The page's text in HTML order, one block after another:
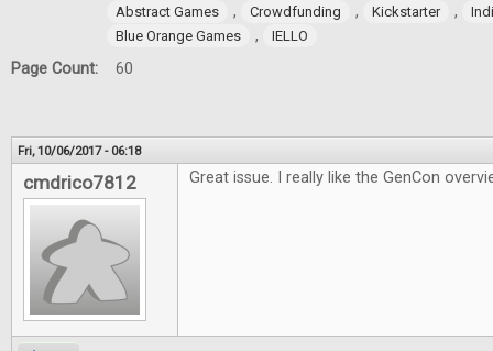
Abstract Games
, Crowdfunding , Kickstarter ,
Blue Orange Games
, IELLO
Page Count: 60
Fri, 10/06/2017 - 06:18
cmdrico7812 Great issue. I really like the GenCon